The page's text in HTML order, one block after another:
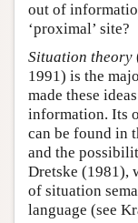
out of
‘proximal’ site?
Situation theory
1991) is the
made these
information. Its
can be found in
and the
Dretske (1981),
of situation
language (see